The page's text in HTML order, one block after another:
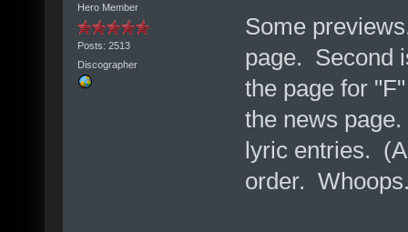
Hero Member
Posts: 2513
Discographer
Some
page. Second
the page for
the news
lyric entries.
order.